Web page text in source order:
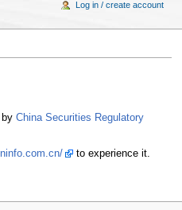
by China Securities Regulatory
to experience it.
Log in / create account